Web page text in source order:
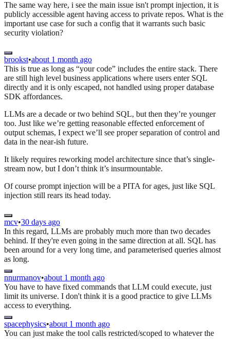
The same way here, i see the main issue isn't prompt injection, it is
publicly accessible agent having access to private repos. What is the
important use case for such a config that it warrants such basic
security violation?
brookst•about 1 month ago
This is true as long as “your code” includes the entire stack. There
are still high level business applications where users enter SQL
directly and it is only escaped, not handled using proper database
SDK affordances.
LLMs are a decade or two behind SQL, but then they’re younger
too. Just like we’re getting reasonable effected enforcement of
output schemas, I expect we’ll see proper separation of control and
data in the near-ish future.
It likely requires reworking model architecture since that’s single-
stream now, but I don’t think it’s insurmountable.
Of course prompt injection will be a PITA for ages, just like SQL
injection still rears its head today.
mcv•30 days ago
In this regard, LLMs are probably much more than two decades
behind. If they're even going in the same direction at all. SQL has
been around for a very long time, and parameterised queries almost
as long.
nnurmanov•about 1 month ago
You have to have fixed commands that LLM could execute, just
limit its universe. I don't think it is a good practice to give LLMs
access to everything.
spacephysics•about 1 month ago
You can just make the tool calls restricted/scoped to whatever the